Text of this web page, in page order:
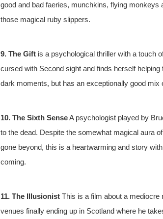
good and bad faeries, munchkins, flying
those magical ruby slippers.
9. The Gift is a psychological thriller with a touch
cursed with Second sight and finds herself
dark moments, but has an exceptionally good
10. The Sixth SenseA psychologist played by
to the dead. Despite the somewhat magical aura
gone beyond, this is a heartwarming and story
coming.
11. The Illusionist This is a film about a
venues finally ending up in Scotland where he